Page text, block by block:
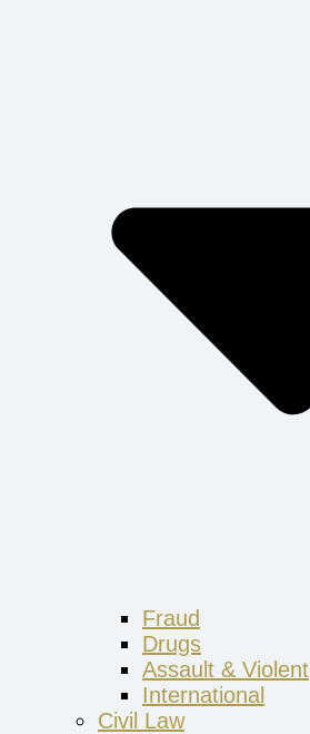
Fraud
Drugs
Assault & Violent
International
Civil Law